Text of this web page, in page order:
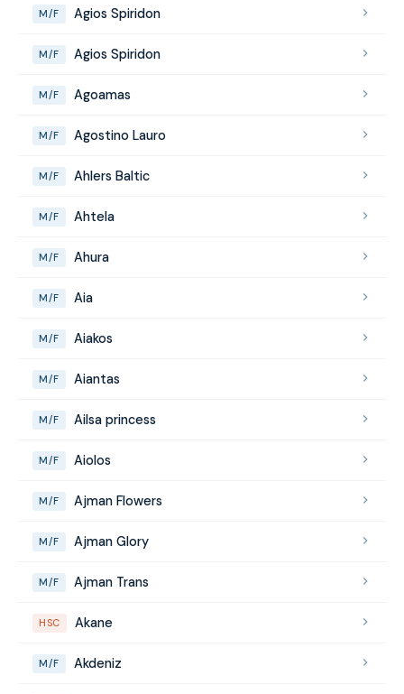
M/F Agios Spiridon
M/F Agios Spiridon
M/F Agoamas
M/F Agostino Lauro
M/F Ahlers Baltic
M/F Ahtela
M/F Ahura
M/F Aia
M/F Aiakos
M/F Aiantas
M/F Ailsa princess
M/F Aiolos
M/F Ajman Flowers
M/F Ajman Glory
M/F Ajman Trans
HSC Akane
M/F Akdeniz